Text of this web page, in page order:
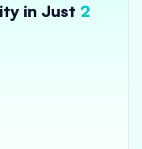
in Just 2